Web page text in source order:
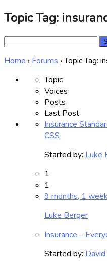
Topic Tag:
Home › Forums ›Topic Tag:
Topic
Voices
Posts
Last Post
Insurance
CSS
Started by: Luke
1
1
9 months, 1
Luke Berger
Insurance –
Started by: